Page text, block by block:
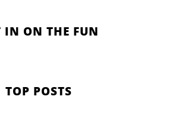
IN ON THE FUN
TOP POSTS